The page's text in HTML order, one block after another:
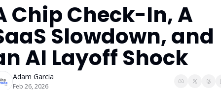
Chip Check-In, A
Slowdown, and
AI Layoff Shock
Adam Garcia
Feb 26, 2026